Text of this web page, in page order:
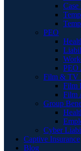
Case
PEO
PEO
Film & TV
Film
Film
Group
Cyber
Captive Insurance
Blog